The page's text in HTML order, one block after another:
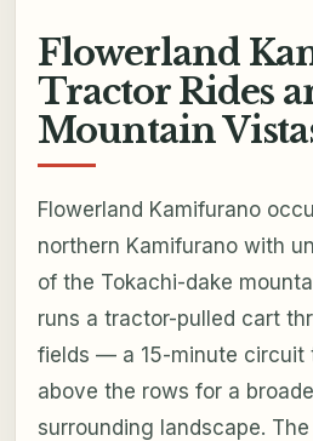
Flowerland
Tractor Rides
Mountain
Flowerland Kamifurano
northern Kamifurano with
of the Tokachi-dake
runs a tractor-pulled cart
fields — a 15-minute circuit
above the rows for a
surrounding landscape.